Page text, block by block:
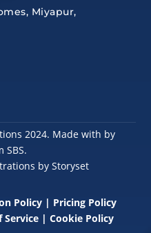
Miyapur,
2024. Made with by
SBS.
by Storyset
Policy | Pricing Policy
Service |Cookie Policy